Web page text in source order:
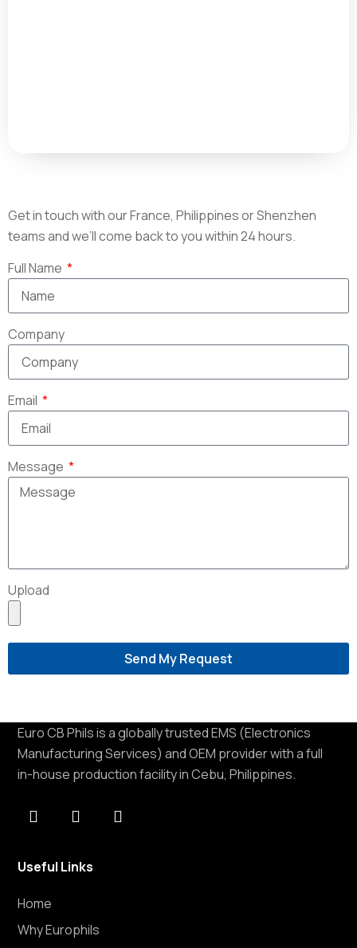
Get in touch with our France, Philippines or Shenzhen
teams and we’ll come back to you within 24 hours.
Full Name
Company
Email
Message
Upload
Send My Request
Euro CB Phils is a globally trusted EMS (Electronics
Manufacturing Services) and OEM provider with a full
in-house production facility in Cebu, Philippines.
Useful Links
Home
Why Europhils